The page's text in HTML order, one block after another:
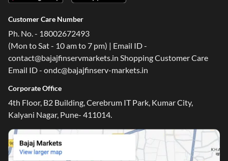
Customer Care Number
Ph. No. - 18002672493
(Mon to Sat - 10 am to 7 pm) | Email ID -
contact@bajajfinservmarkets.in Shopping Customer Care
Email ID - ondc@bajajfinserv-markets.in
Corporate Office
4th Floor, B2 Building, Cerebrum IT Park, Kumar City,
Kalyani Nagar, Pune- 411014.